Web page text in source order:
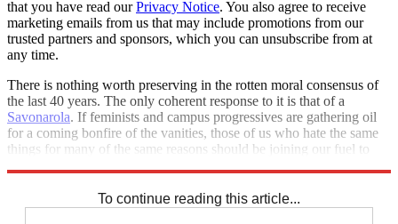
that you have read ourPrivacy Notice. You also agree to receive
marketing emails from us that may include promotions from our
trusted partners and sponsors, which you can unsubscribe from at
any time.
There is nothing worth preserving in the rotten moral consensus of
the last 40 years. The only coherent response to it is that of a
Savonarola. If feminists and campus progressives are gathering oil
for a coming bonfire of the vanities, those of us who hate the same
things for many of the same reasons should be joining our fuel to
To continue reading this article...